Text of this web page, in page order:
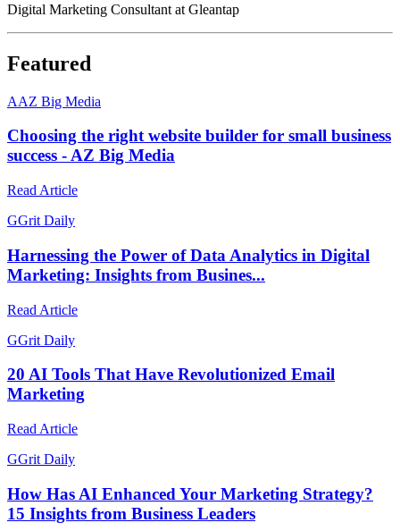
Digital Marketing Consultant at Gleantap
Featured
AAZ Big Media
Choosing the right website builder for small business
success - AZ Big Media
Read Article
GGrit Daily
Harnessing the Power of Data Analytics in Digital
Marketing: Insights from Busines...
Read Article
GGrit Daily
20 AI Tools That Have Revolutionized Email
Marketing
Read Article
GGrit Daily
How Has AI Enhanced Your Marketing Strategy?
15 Insights from Business Leaders